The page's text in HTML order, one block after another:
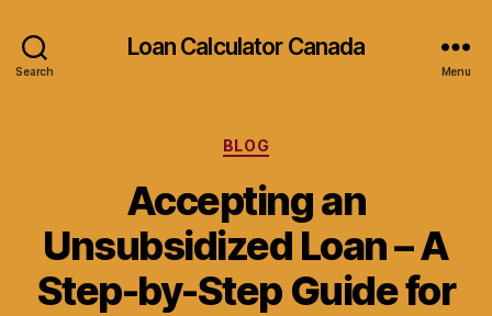
Search
Loan Calculator Canada
Menu
Categories
BLOG
Accepting an
Unsubsidized Loan – A
Step-by-Step Guide for